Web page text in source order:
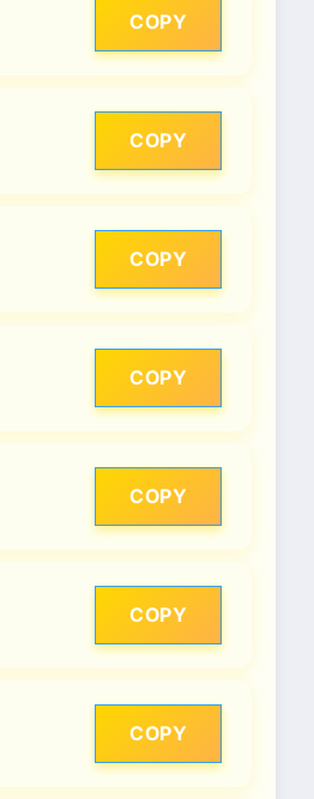
COPY
COPY
COPY
COPY
COPY
COPY
COPY